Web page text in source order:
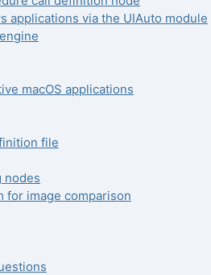
applications via the UIAuto module
macOS applications
file
nodes
for image comparison